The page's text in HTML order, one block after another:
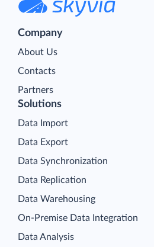
Company
About Us
Contacts
Partners
Solutions
Data Import
Data Export
Data Synchronization
Data Replication
Data Warehousing
On-Premise Data Integration
Data Analysis